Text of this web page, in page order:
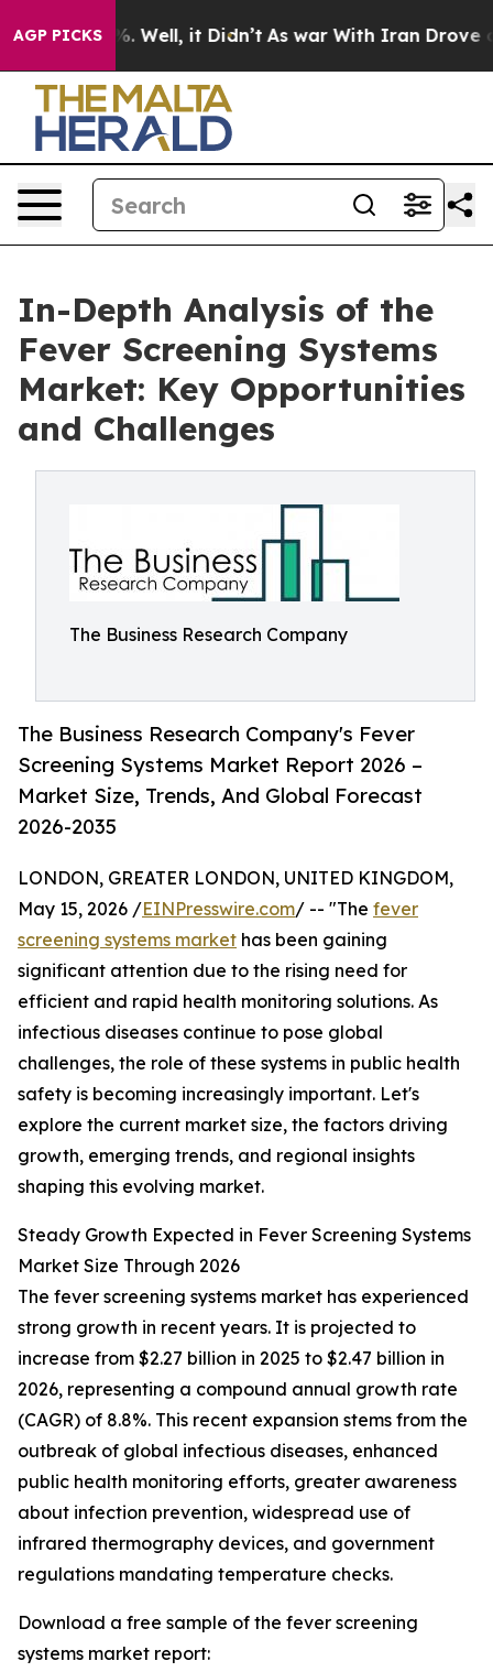
AGP PICKS
40%. Well, it Didn’t As war With Iran Drove oil
In-Depth Analysis of the
Fever Screening Systems
Market: Key Opportunities
and Challenges
The Business Research Company
The Business Research Company's Fever
Screening Systems Market Report 2026 –
Market Size, Trends, And Global Forecast
2026-2035
LONDON, GREATER LONDON, UNITED KINGDOM,
May 15, 2026 /EINPresswire.com/ -- "The fever
screening systems market has been gaining
significant attention due to the rising need for
efficient and rapid health monitoring solutions. As
infectious diseases continue to pose global
challenges, the role of these systems in public health
safety is becoming increasingly important. Let's
explore the current market size, the factors driving
growth, emerging trends, and regional insights
shaping this evolving market.
Steady Growth Expected in Fever Screening Systems
Market Size Through 2026
The fever screening systems market has experienced
strong growth in recent years. It is projected to
increase from $2.27 billion in 2025 to $2.47 billion in
2026, representing a compound annual growth rate
(CAGR) of 8.8%. This recent expansion stems from the
outbreak of global infectious diseases, enhanced
public health monitoring efforts, greater awareness
about infection prevention, widespread use of
infrared thermography devices, and government
regulations mandating temperature checks.
Download a free sample of the fever screening
systems market report: